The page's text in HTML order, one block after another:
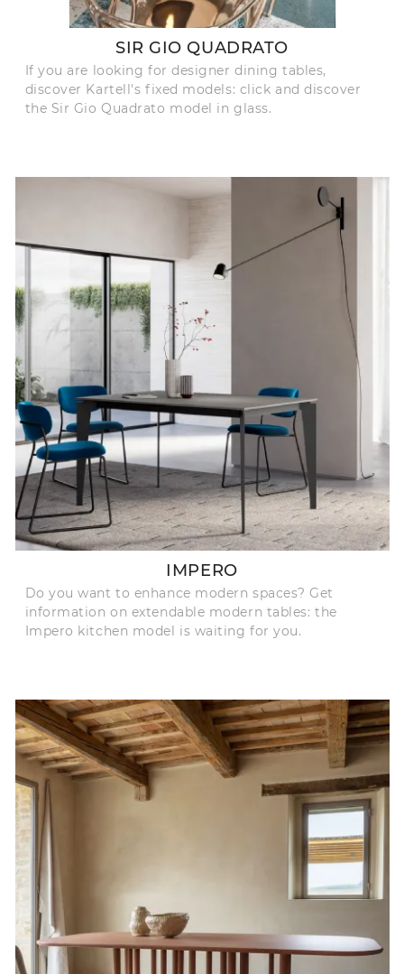
SIR GIO QUADRATO
If you are looking for designer dining tables,
discover Kartell's fixed models: click and discover
the Sir Gio Quadrato model in glass.
IMPERO
Do you want to enhance modern spaces? Get
information on extendable modern tables: the
Impero kitchen model is waiting for you.